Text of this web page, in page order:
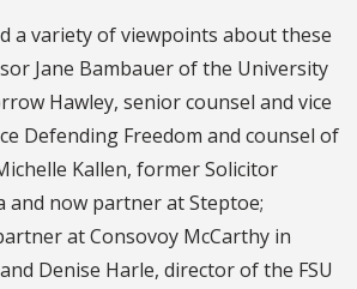
a variety of viewpoints about these
Jane Bambauer of the University
Hawley, senior counsel and vice
Defending Freedom and counsel of
Kallen, former Solicitor
and now partner at Steptoe;
at Consovoy McCarthy in
Denise Harle, director of the FSU